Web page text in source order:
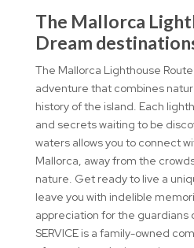
The Mallorca
Dream
The Mallorca Lighthouse
adventure that combines
history of the island. Each
and secrets waiting to be
waters allows you to connect
Mallorca, away from the
nature. Get ready to live a
leave you with indelible
appreciation for the guardians
SERVICE is a family-owned